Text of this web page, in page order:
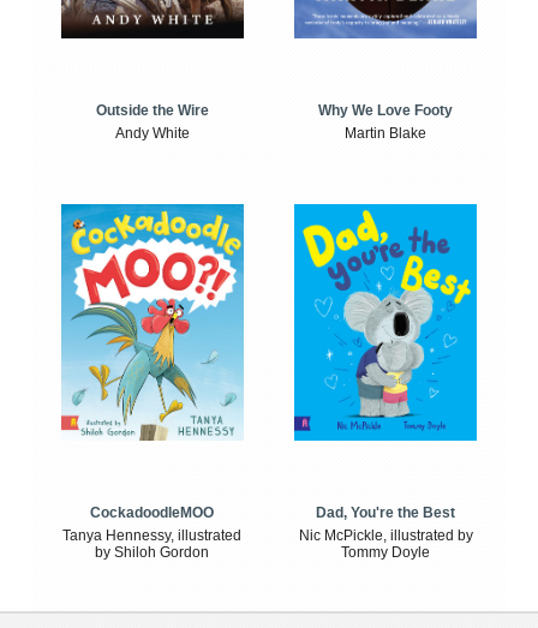
Outside the Wire
Andy White
Why We Love Footy
Martin Blake
CockadoodleMOO
Tanya Hennessy, illustrated
by Shiloh Gordon
Dad, You're the Best
Nic McPickle, illustrated by
Tommy Doyle